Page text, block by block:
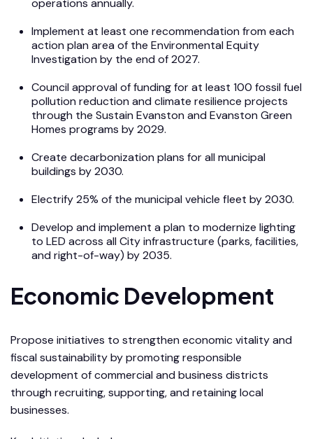
operations annually.
Implement at least one recommendation from each
action plan area of the Environmental Equity
Investigation by the end of 2027.
Council approval of funding for at least 100 fossil fuel
pollution reduction and climate resilience projects
through the Sustain Evanston and Evanston Green
Homes programs by 2029.
Create decarbonization plans for all municipal
buildings by 2030.
Electrify 25% of the municipal vehicle fleet by 2030.
Develop and implement a plan to modernize lighting
to LED across all City infrastructure (parks, facilities,
and right-of-way) by 2035.
Economic Development
Propose initiatives to strengthen economic vitality and
fiscal sustainability by promoting responsible
development of commercial and business districts
through recruiting, supporting, and retaining local
businesses.